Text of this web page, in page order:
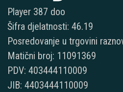
Player 387 doo
Šifra djelatnosti: 46.19
Posredovanje u trgovini
Matični broj: 11091369
PDV: 403444110009
JIB: 4403444110009